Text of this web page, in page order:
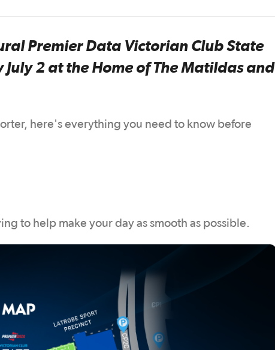
Premier Data Victorian Club State
2 at the Home of The Matildas and
here's everything you need to know before
to help make your day as smooth as possible.